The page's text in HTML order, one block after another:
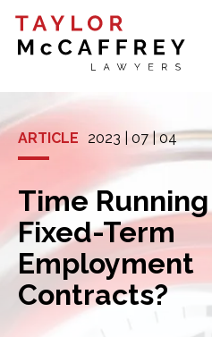
ARTICLE 2023 | 07 | 04
Time
Fixed-Term
Employment
Contracts?